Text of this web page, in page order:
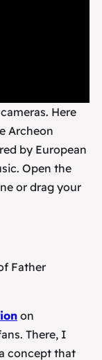
Here
Archeon
by European
Open the
or drag your
Father
on
There, I
concept that